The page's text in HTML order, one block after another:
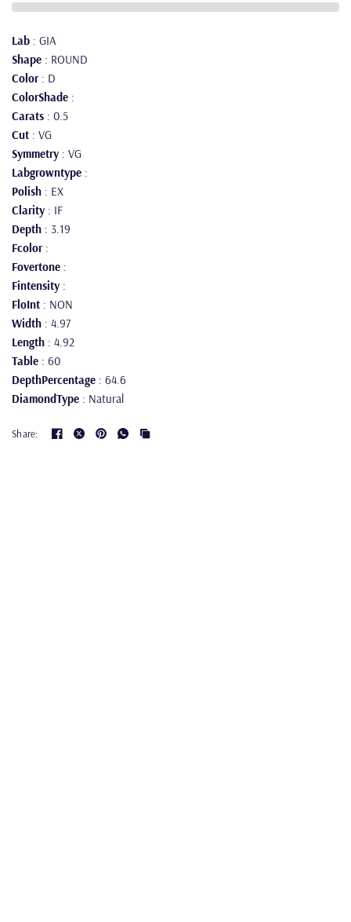
Lab : GIA
Shape : ROUND
Color: D
ColorShade :
Carats : 0.5
Cut : VG
Symmetry : VG
Labgrowntype :
Polish : EX
Clarity : IF
Depth : 3.19
Fcolor:
Fovertone :
Fintensity :
FloInt : NON
Width : 4.97
Length : 4.92
Table : 60
DepthPercentage : 64.6
DiamondType : Natural
Share: